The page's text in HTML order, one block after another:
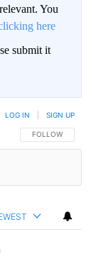
You
here
submit it
FOLLOW THIS
FOLLOW
LOG IN SIGN UP